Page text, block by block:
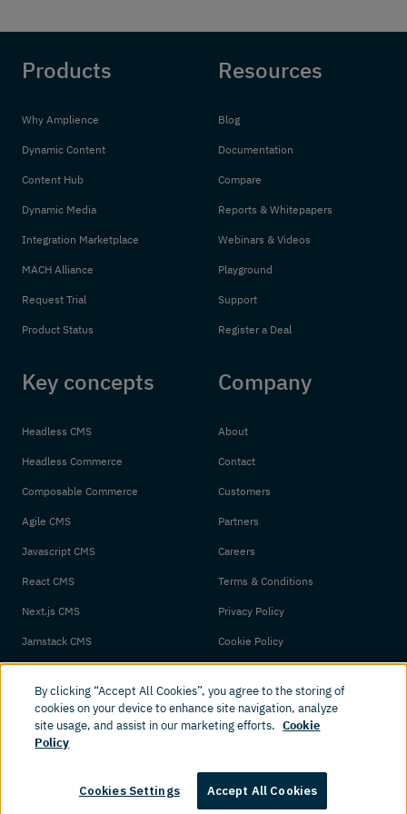
Products
Why Amplience
Dynamic Content
Content Hub
Dynamic Media
Integration Marketplace
MACH Alliance
Request Trial
Product Status
Resources
Blog
Documentation
Compare
Reports & Whitepapers
Webinars & Videos
Playground
Support
Register a Deal
Key concepts
Headless CMS
Headless Commerce
Composable Commerce
Agile CMS
Javascript CMS
React CMS
Next.js CMS
Jamstack CMS
Company
About
Contact
Customers
Partners
Careers
Terms & Conditions
Privacy Policy
Cookie Policy
© 2026 Amplience. All rights reserved.
By clicking “Accept All Cookies”, you agree to the storing of
cookies on your device to enhance site navigation, analyze
site usage, and assist in our marketing efforts. Cookie
Policy
Cookies Settings Accept All Cookies